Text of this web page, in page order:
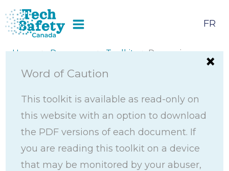
Skip
to
content
FR
Home > Resources > Toolkits > Preserving
Word of Caution
This toolkit is available as read-only on
this website with an option to download
the PDF versions of each document. If
you are reading this toolkit on a device
that may be monitored by your abuser,